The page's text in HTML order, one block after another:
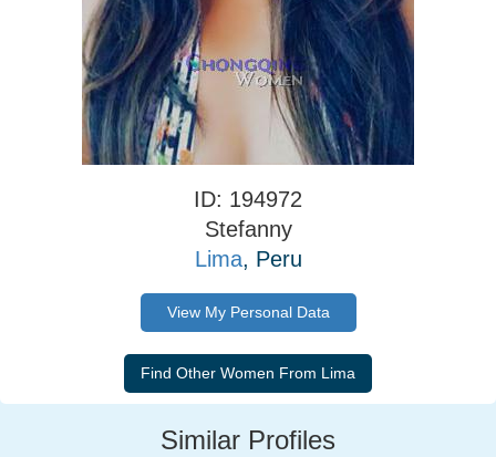
ID: 194972
Stefanny
Lima, Peru
View My Personal Data
Similar Profiles